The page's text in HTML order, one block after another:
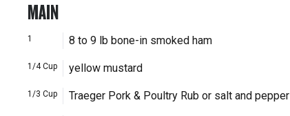
MAIN
1 8 to 9 lb bone-in smoked ham
1/4 Cup yellow mustard
1/3 Cup Traeger Pork & Poultry Rub or salt and pepper